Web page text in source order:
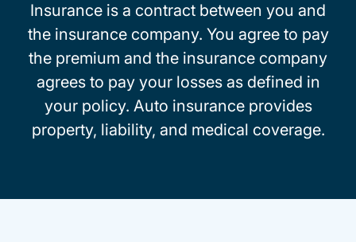
Insurance is a contract between you and
the insurance company. You agree to pay
the premium and the insurance company
agrees to pay your losses as defined in
your policy. Auto insurance provides
property, liability, and medical coverage.